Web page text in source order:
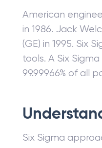
American
in 1986. Jack
(GE) in 1995. Six
tools. A Six
99.99966% of all
Six Sigma